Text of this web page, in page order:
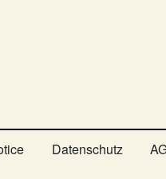
Datenschutz